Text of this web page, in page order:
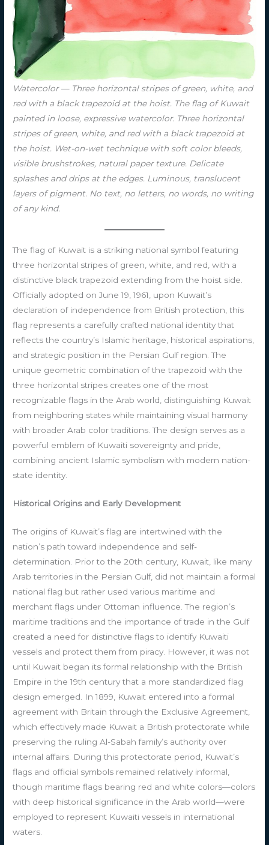
Watercolor — Three horizontal stripes of green, white, and
red with a black trapezoid at the hoist. The flag of Kuwait
painted in loose, expressive watercolor. Three horizontal
stripes of green, white, and red with a black trapezoid at
the hoist. Wet-on-wet technique with soft color bleeds,
visible brushstrokes, natural paper texture. Delicate
splashes and drips at the edges. Luminous, translucent
layers of pigment. No text, no letters, no words, no writing
of any kind.
The flag of Kuwait is a striking national symbol featuring
three horizontal stripes of green, white, and red, with a
distinctive black trapezoid extending from the hoist side.
Officially adopted on June 19, 1961, upon Kuwait’s
declaration of independence from British protection, this
flag represents a carefully crafted national identity that
reflects the country’s Islamic heritage, historical aspirations,
and strategic position in the Persian Gulf region. The
unique geometric combination of the trapezoid with the
three horizontal stripes creates one of the most
recognizable flags in the Arab world, distinguishing Kuwait
from neighboring states while maintaining visual harmony
with broader Arab color traditions. The design serves as a
powerful emblem of Kuwaiti sovereignty and pride,
combining ancient Islamic symbolism with modern nation-
state identity.
Historical Origins and Early Development
The origins of Kuwait’s flag are intertwined with the
nation’s path toward independence and self-
determination. Prior to the 20th century, Kuwait, like many
Arab territories in the Persian Gulf, did not maintain a formal
national flag but rather used various maritime and
merchant flags under Ottoman influence. The region’s
maritime traditions and the importance of trade in the Gulf
created a need for distinctive flags to identify Kuwaiti
vessels and protect them from piracy. However, it was not
until Kuwait began its formal relationship with the British
Empire in the 19th century that a more standardized flag
design emerged. In 1899, Kuwait entered into a formal
agreement with Britain through the Exclusive Agreement,
which effectively made Kuwait a British protectorate while
preserving the ruling Al-Sabah family’s authority over
internal affairs. During this protectorate period, Kuwait’s
flags and official symbols remained relatively informal,
though maritime flags bearing red and white colors—colors
with deep historical significance in the Arab world—were
employed to represent Kuwaiti vessels in international
waters.